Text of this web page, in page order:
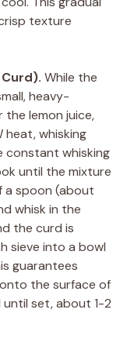
texture
While the
heavy-
lemon juice,
heat, whisking
constant whisking
until the mixture
a spoon (about
whisk in the
the curd is
sieve into a bowl
guarantees
the surface of
set, about 1-2